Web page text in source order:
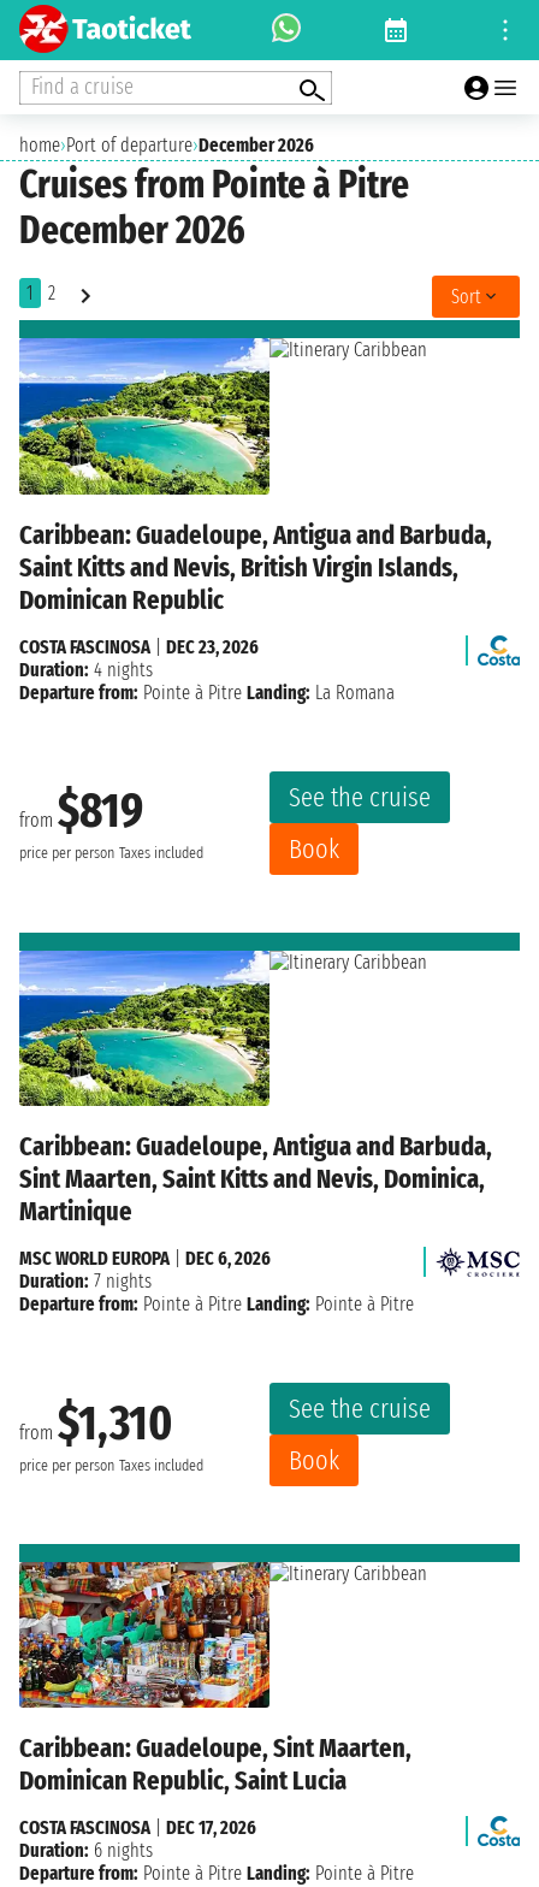
Find a cruise
home›Port of departure›December 2026
Cruises from Pointe à Pitre
December 2026
1 2 Sort
Caribbean: Guadeloupe, Antigua and Barbuda,
Saint Kitts and Nevis, British Virgin Islands,
Dominican Republic
from $819
price per person Taxes included
See the cruise
Book
COSTA FASCINOSA
DEC 23, 2026
Duration: 4 nights
Departure from: Pointe à Pitre Landing: La Romana
Caribbean: Guadeloupe, Antigua and Barbuda,
Sint Maarten, Saint Kitts and Nevis, Dominica,
Martinique
from $1,310
price per person Taxes included
See the cruise
Book
MSC WORLD EUROPA| DEC 6, 2026
Duration: 7 nights
Departure from: Pointe à Pitre Landing: Pointe à Pitre
Caribbean: Guadeloupe, Sint Maarten,
Dominican Republic, Saint Lucia
COSTA FASCINOSA| DEC 17, 2026
Duration: 6 nights
Departure from: Pointe à Pitre Landing: Pointe à Pitre